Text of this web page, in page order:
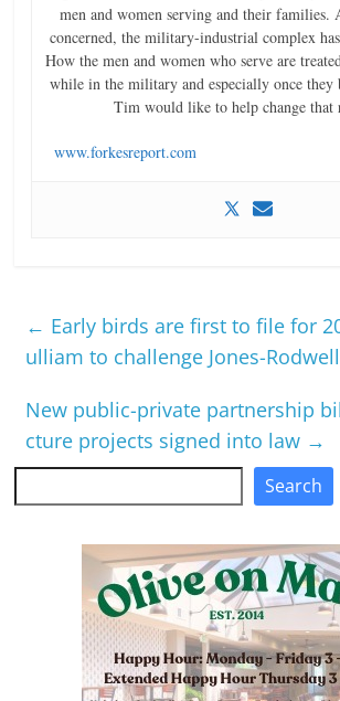
men and women serving and their families.
concerned, the military-industrial complex
How the men and women who serve are
while in the military and especially once they
Tim would like to help change that
www.forkesreport.com
← Early birds are first to file for
ulliam to challenge Jones-
New public-private partnership
cture projects signed into law →
Search